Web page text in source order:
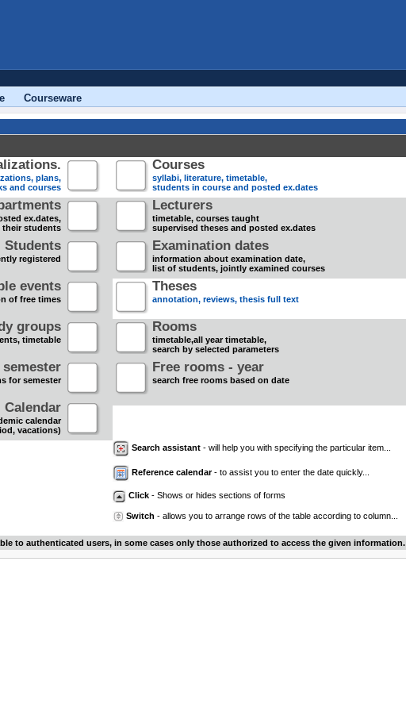
Courseware
plans,
and courses
Courses
syllabi, literature, timetable,
students in course and posted ex.dates
ex.dates,
their students
Lecturers
timetable, courses taught
supervised theses and posted ex.dates
Students
registered
Examination dates
information about examination date,
list of students, jointly examined courses
events
of free times
Theses
annotation, reviews, thesis full text
groups
timetable
Rooms
timetable,all year timetable,
search by selected parameters
for semester
Free rooms - year
search free rooms based on date
Calendar
calendar
vacations)
Search assistant - will help you with specifying the particular item...
Reference calendar- to assist you to enter the date quickly...
Click - Shows or hides sections of forms
Switch - allows you to arrange rows of the table according to column...
to authenticated users, in some cases only those authorized to access the given information.